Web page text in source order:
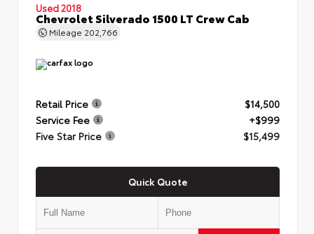
Used 2018
Chevrolet Silverado 1500 LT Crew Cab
Mileage 202,766
Retail Price
$14,500
Service Fee
+$999
Five Star Price
$15,499
Quick Quote